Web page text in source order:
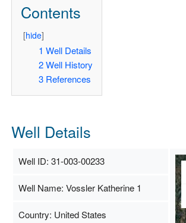
ChangeDetection
Contents
[hide]
1 Well Details
2 Well History
3 References
Well Details
Well ID: 31-003-00233
Well Name: Vossler Katherine 1
Country: United States